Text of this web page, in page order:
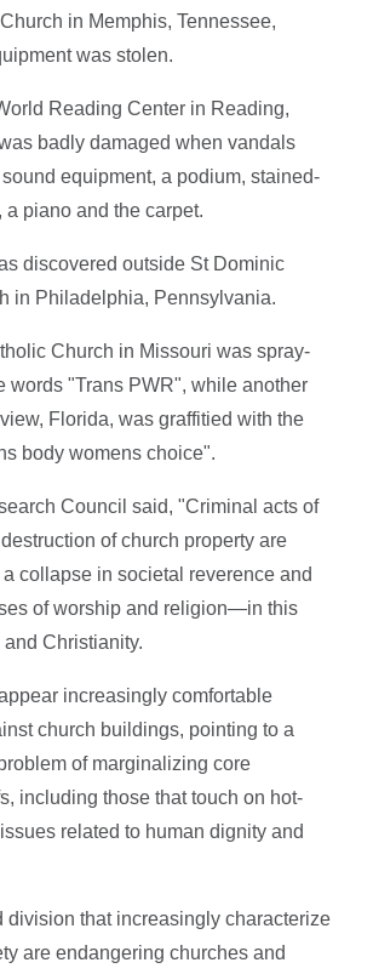
in Memphis, Tennessee,
was stolen.
Reading Center in Reading,
badly damaged when vandals
equipment, a podium, stained-
piano and the carpet.
discovered outside St Dominic
in Philadelphia, Pennsylvania.
Church in Missouri was spray-
words "Trans PWR", while another
Florida, was graffitied with the
body womens choice".
Council said, "Criminal acts of
of church property are
collapse in societal reverence and
of worship and religion—in this
Christianity.
increasingly comfortable
church buildings, pointing to a
of marginalizing core
including those that touch on hot-
related to human dignity and
division that increasingly characterize
are endangering churches and